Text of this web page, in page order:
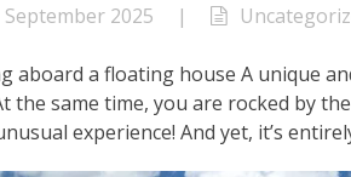
September 2025 |
aboard a floating house A unique
the same time, you are rocked by
experience! And yet, it’s